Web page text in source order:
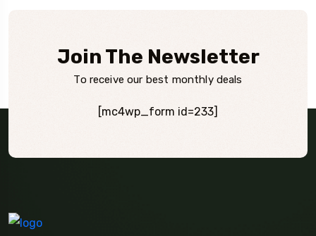
Join The Newsletter
To receive our best monthly deals
[mc4wp_form id=233]